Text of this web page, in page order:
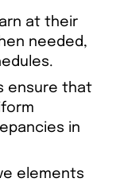
at their
needed,
ensure that
in
elements